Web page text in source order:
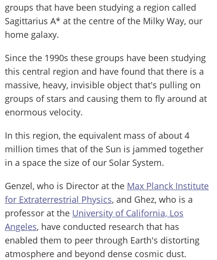
groups that have been studying a region called
Sagittarius A* at the centre of the Milky Way, our
home galaxy.
Since the 1990s these groups have been studying
this central region and have found that there is a
massive, heavy, invisible object that's pulling on
groups of stars and causing them to fly around at
enormous velocity.
In this region, the equivalent mass of about 4
million times that of the Sun is jammed together
in a space the size of our Solar System.
Genzel, who is Director at the Max Planck Institute
for Extraterrestrial Physics, and Ghez, who is a
professor at the University of California, Los
Angeles, have conducted research that has
enabled them to peer through Earth's distorting
atmosphere and beyond dense cosmic dust.